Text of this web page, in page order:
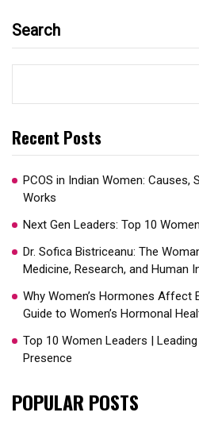
Search
Recent Posts
PCOS in Indian Women:
Works
Next Gen Leaders: Top 10
Dr. Sofica Bistriceanu: The
Medicine, Research, and Human
Why Women’s Hormones Affect
Guide to Women’s Hormonal
Top 10 Women Leaders |
Presence​
POPULAR POSTS